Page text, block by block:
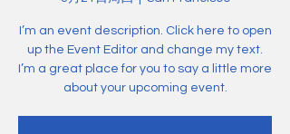
I’m an event description. Click here to open
up the Event Editor and change my text.
I’m a great place for you to say a little more
about your upcoming event.